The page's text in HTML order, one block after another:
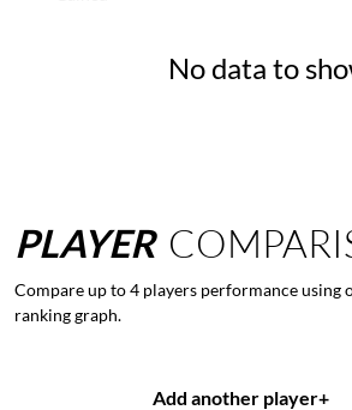
No data to
PLAYER
Compare up to 4 players performance using
ranking graph.
Add another player+